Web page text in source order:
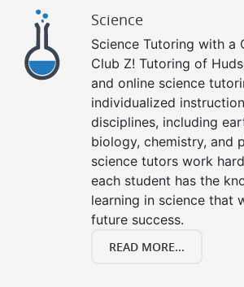
Science
Science Tutoring with a
Club Z! Tutoring of
and online science
individualized
disciplines, including
biology, chemistry, and
science tutors work
each student has the
learning in science that
future success.
READ MORE...